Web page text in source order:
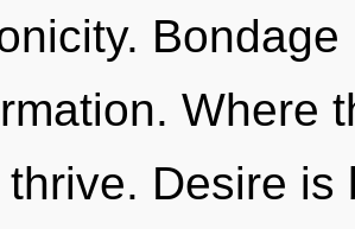
Where
Desire